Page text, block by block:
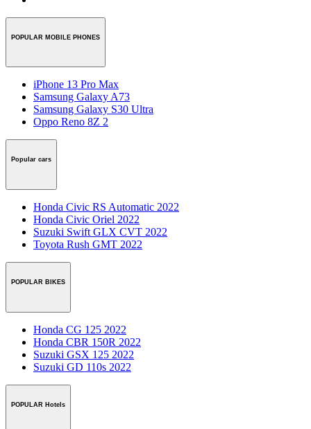
POPULAR MOBILE PHONES
iPhone 13 Pro Max
Samsung Galaxy A73
Samsung Galaxy S30 Ultra
Oppo Reno 8Z 2
Popular cars
Honda Civic RS Automatic 2022
Honda Civic Oriel 2022
Suzuki Swift GLX CVT 2022
Toyota Rush GMT 2022
POPULAR BIKES
Honda CG 125 2022
Honda CBR 150R 2022
Suzuki GSX 125 2022
Suzuki GD 110s 2022
POPULAR Hotels